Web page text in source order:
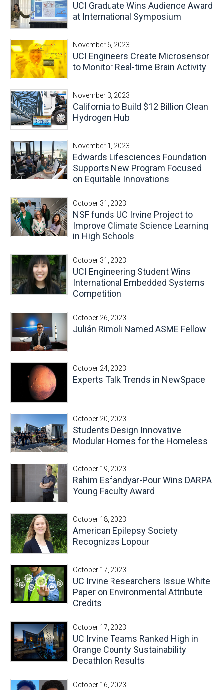
UCI Graduate Wins Audience Award
at International Symposium
November 6, 2023
UCI Engineers Create Microsensor
to Monitor Real-time Brain Activity
November 3, 2023
California to Build $12 Billion Clean
Hydrogen Hub
November 1, 2023
Edwards Lifesciences Foundation
Supports New Program Focused
on Equitable Innovations
October 31, 2023
NSF funds UC Irvine Project to
Improve Climate Science Learning
in High Schools
October 31, 2023
UCI Engineering Student Wins
International Embedded Systems
Competition
October 26, 2023
Julián Rimoli Named ASME Fellow
October 24, 2023
Experts Talk Trends in NewSpace
October 20, 2023
Students Design Innovative
Modular Homes for the Homeless
October 19, 2023
Rahim Esfandyar-Pour Wins DARPA
Young Faculty Award
October 18, 2023
American Epilepsy Society
Recognizes Lopour
October 17, 2023
UC Irvine Researchers Issue White
Paper on Environmental Attribute
Credits
October 17, 2023
UC Irvine Teams Ranked High in
Orange County Sustainability
Decathlon Results
October 16, 2023